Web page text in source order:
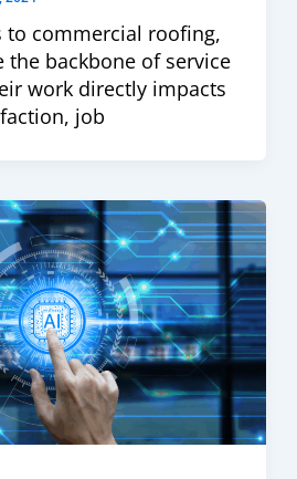
to commercial roofing,
the backbone of service
work directly impacts
job